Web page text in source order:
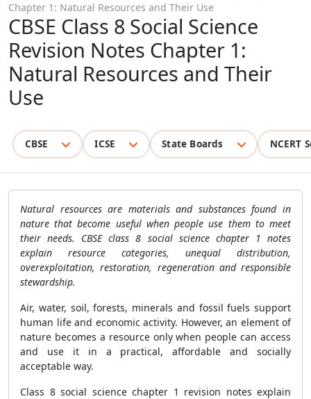
Chapter 1: Natural Resources and Their Use
CBSE Class 8 Social Science
Revision Notes Chapter 1:
Natural Resources and Their
Use
CBSE ICSE State Boards NCERT
Natural resources are materials and substances found in
nature that become useful when people use them to meet
their needs. CBSE class 8 social science chapter 1 notes
explain resource categories, unequal distribution,
overexploitation, restoration, regeneration and responsible
stewardship.
Air, water, soil, forests, minerals and fossil fuels support
human life and economic activity. However, an element of
nature becomes a resource only when people can access
and use it in a practical, affordable and socially
acceptable way.
Class 8 social science chapter 1 revision notes explain